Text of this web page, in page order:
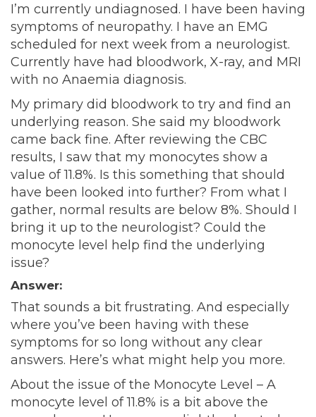
I’m currently undiagnosed. I have been having
symptoms of neuropathy. I have an EMG
scheduled for next week from a neurologist.
Currently have had bloodwork, X-ray, and MRI
with no Anaemia diagnosis.
My primary did bloodwork to try and find an
underlying reason. She said my bloodwork
came back fine. After reviewing the CBC
results, I saw that my monocytes show a
value of 11.8%. Is this something that should
have been looked into further? From what I
gather, normal results are below 8%. Should I
bring it up to the neurologist? Could the
monocyte level help find the underlying
issue?
Answer:
That sounds a bit frustrating. And especially
where you’ve been having with these
symptoms for so long without any clear
answers. Here’s what might help you more.
About the issue of the Monocyte Level – A
monocyte level of 11.8% is a bit above the